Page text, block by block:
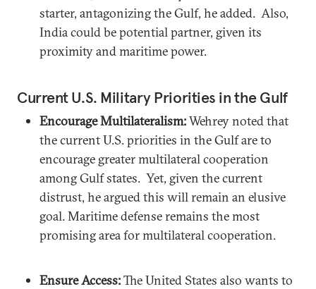
starter, antagonizing the Gulf, he added. Also,
India could be potential partner, given its
proximity and maritime power.
Current U.S. Military Priorities in the Gulf
Encourage Multilateralism:Wehrey noted that
the current U.S. priorities in the Gulf are to
encourage greater multilateral cooperation
among Gulf states. Yet, given the current
distrust, he argued this will remain an elusive
goal. Maritime defense remains the most
promising area for multilateral cooperation.
Ensure Access:The United States also wants to